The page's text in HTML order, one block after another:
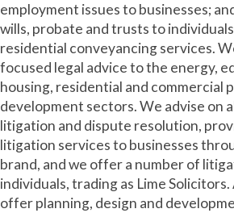
employment issues to businesses;
wills, probate and trusts to
residential conveyancing services.
focused legal advice to the energy,
housing, residential and commercial
development sectors. We advise on
litigation and dispute resolution,
litigation services to businesses
brand, and we offer a number of
individuals, trading as Lime
offer planning, design and